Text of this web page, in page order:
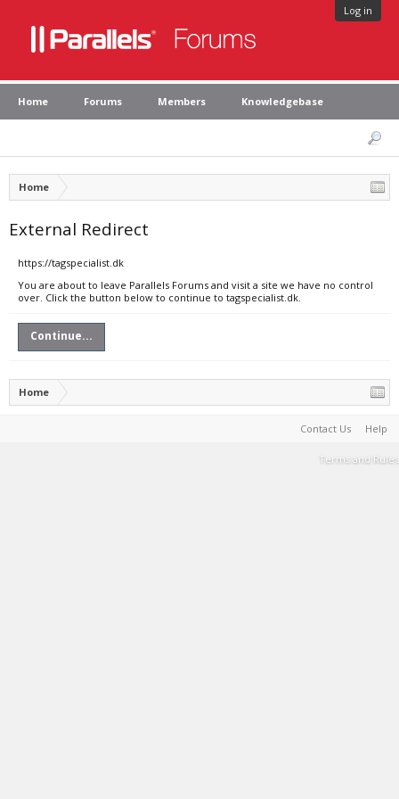
Log in
Home Forums Members Knowledgebase
Home
External Redirect
https://tagspecialist.dk
You are about to leave Parallels Forums and visit a site we have no control
over. Click the button below to continue to tagspecialist.dk.
Continue...
Home
Contact Us Help
Terms and Rules